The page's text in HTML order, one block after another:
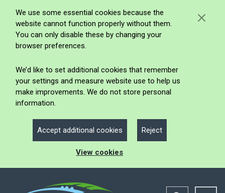
We use some essential cookies because the
website cannot function properly without them.
You can only disable these by changing your
browser preferences.
We’d like to set additional cookies that remember
your settings and measure website use to help us
make improvements. We do not store personal
information.
Accept additional cookies Reject
View cookies